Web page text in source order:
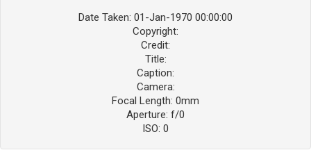
Date Taken: 01-Jan-1970 00:00:00
Copyright:
Credit:
Title:
Caption:
Camera:
Focal Length: 0mm
Aperture: f/0
ISO: 0